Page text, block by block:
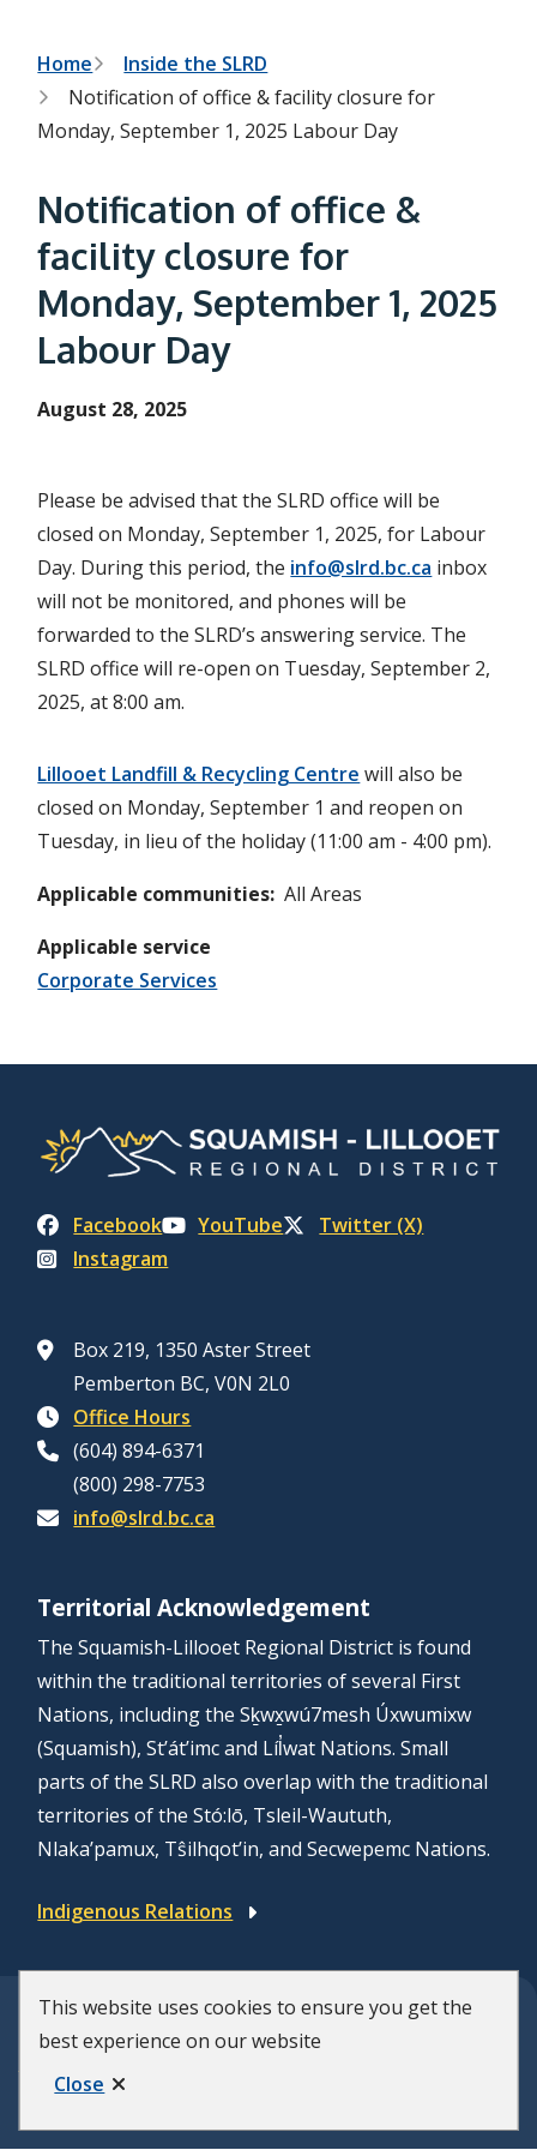
This website uses cookies to ensure you get the
best experience on our website
Close
a
r
c
o
r
m
B
r
e
a
d
c
r
u
m
Home
Inside the SLRD
Notification of office & facility closure for
Monday, September 1, 2025 Labour Day
Notification of office &
facility closure for
Monday, September 1, 2025
Labour Day
August 28, 2025
Please be advised that the SLRD office will be
closed on Monday, September 1, 2025, for Labour
Day. During this period, the info@slrd.bc.ca inbox
will not be monitored, and phones will be
forwarded to the SLRD’s answering service. The
SLRD office will re-open on Tuesday, September 2,
2025, at 8:00 am.
Lillooet Landfill & Recycling Centre will also be
closed on Monday, September 1 and reopen on
Tuesday, in lieu of the holiday (11:00 am - 4:00 pm).
Applicable communities All Areas
Applicable service
Corporate Services
Facebook YouTube
Twitter (X)
Instagram
Box 219, 1350 Aster Street
Pemberton BC, V0N 2L0
Office Hours
(604) 894-6371
(800) 298-7753
info@slrd.bc.ca
Territorial Acknowledgement
The Squamish-Lillooet Regional District is found
within the traditional territories of several First
Nations, including the Sḵwx̱wú7mesh Úxwumixw
(Squamish), St’át’imc and Líl̓wat Nations. Small
parts of the SLRD also overlap with the traditional
territories of the Stó:lō, Tsleil-Waututh,
Nlaka’pamux, Tŝilhqot’in, and Secwepemc Nations.
Indigenous Relations
© Squamish-Lillooet Regional District
F
Municipal Website by